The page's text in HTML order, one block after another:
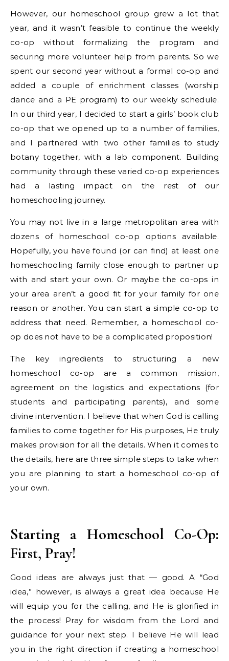
However, our homeschool group grew a lot that
year, and it wasn’t feasible to continue the weekly
co-op without formalizing the program and
securing more volunteer help from parents. So we
spent our second year without a formal co-op and
added a couple of enrichment classes (worship
dance and a PE program) to our weekly schedule.
In our third year, I decided to start a girls’ book club
co-op that we opened up to a number of families,
and I partnered with two other families to study
botany together, with a lab component. Building
community through these varied co-op experiences
had a lasting impact on the rest of our
homeschooling journey.
You may not live in a large metropolitan area with
dozens of homeschool co-op options available.
Hopefully, you have found (or can find) at least one
homeschooling family close enough to partner up
with and start your own. Or maybe the co-ops in
your area aren’t a good fit for your family for one
reason or another. You can start a simple co-op to
address that need. Remember, a homeschool co-
op does not have to be a complicated proposition!
The key ingredients to structuring a new
homeschool co-op are a common mission,
agreement on the logistics and expectations (for
students and participating parents), and some
divine intervention. I believe that when God is calling
families to come together for His purposes, He truly
makes provision for all the details. When it comes to
the details, here are three simple steps to take when
you are planning to start a homeschool co-op of
your own.
Starting a Homeschool Co-Op:
First, Pray!
Good ideas are always just that — good. A “God
idea,” however, is always a great idea because He
will equip you for the calling, and He is glorified in
the process! Pray for wisdom from the Lord and
guidance for your next step. I believe He will lead
you in the right direction if creating a homeschool